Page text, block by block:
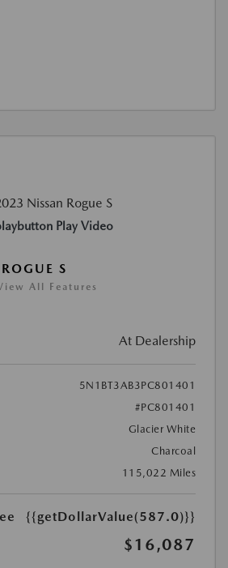
Play Video
S
All Features
At Dealership
5N1BT3AB3PC801401
#PC801401
Glacier White
Charcoal
115,022 Miles
{{getDollarValue(587.0)}}
$16,087